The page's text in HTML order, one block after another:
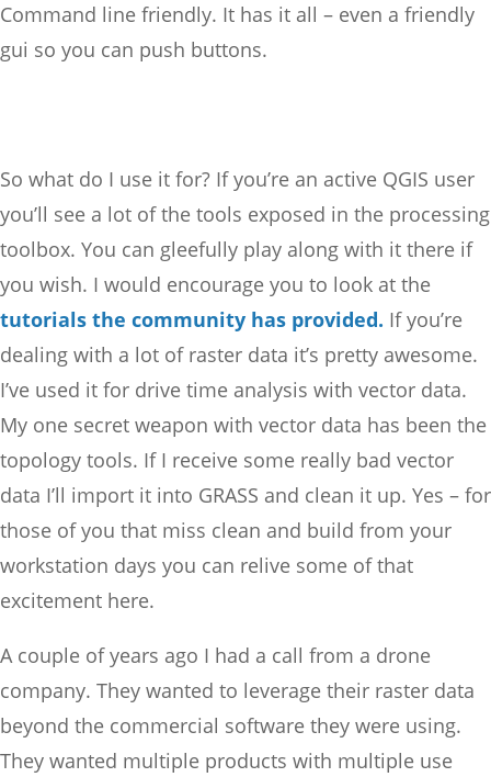
Command line friendly. It has it all – even a friendly
gui so you can push buttons.
So what do I use it for? If you’re an active QGIS user
you’ll see a lot of the tools exposed in the processing
toolbox. You can gleefully play along with it there if
you wish. I would encourage you to look at the
tutorials the community has provided. If you’re
dealing with a lot of raster data it’s pretty awesome.
I’ve used it for drive time analysis with vector data.
My one secret weapon with vector data has been the
topology tools. If I receive some really bad vector
data I’ll import it into GRASS and clean it up. Yes – for
those of you that miss clean and build from your
workstation days you can relive some of that
excitement here.
A couple of years ago I had a call from a drone
company. They wanted to leverage their raster data
beyond the commercial software they were using.
They wanted multiple products with multiple use